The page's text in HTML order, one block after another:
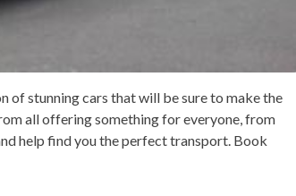
of stunning cars that will be sure to make the
all offering something for everyone, from
help find you the perfect transport. Book